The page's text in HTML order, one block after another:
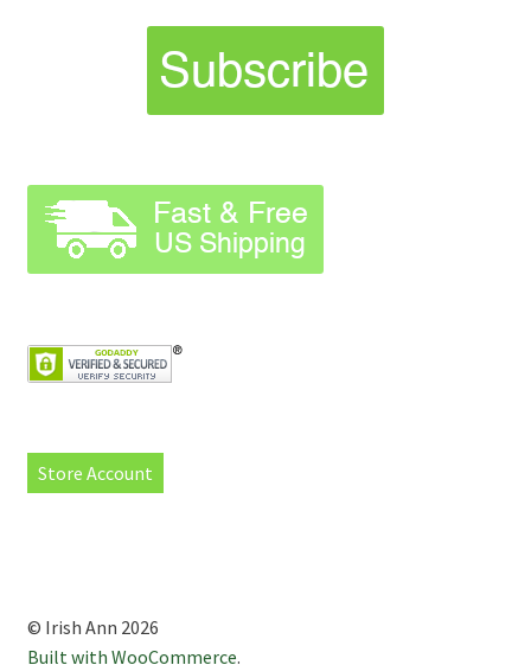
Store Account
© Irish Ann 2026
Built with WooCommerce.